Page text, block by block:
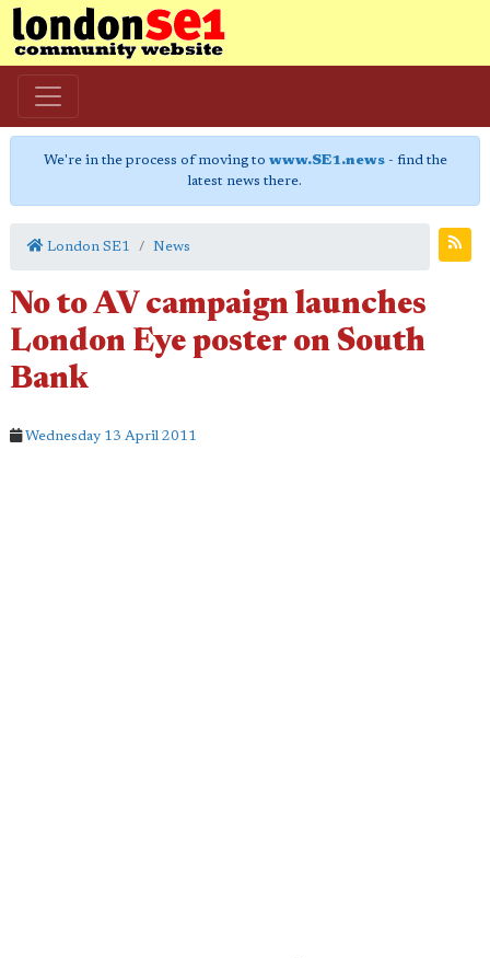
We're in the process of moving to www.SE1.news- find the
latest news there.
London SE1 News
No to AV campaign launches
London Eye poster on South
Bank
Wednesday 13 April 2011